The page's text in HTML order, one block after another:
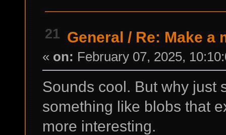
21 General / Re: Make a
« on: February 07, 2025,
Sounds cool. But why just
something like blobs that
more interesting.